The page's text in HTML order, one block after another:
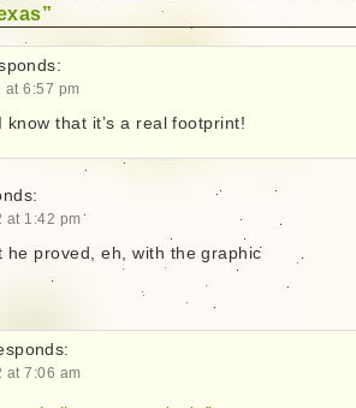
at 6:57 pm
that it’s a real footprint!
at 1:42 pm
he proved, eh, with the graphic
at 7:06 am